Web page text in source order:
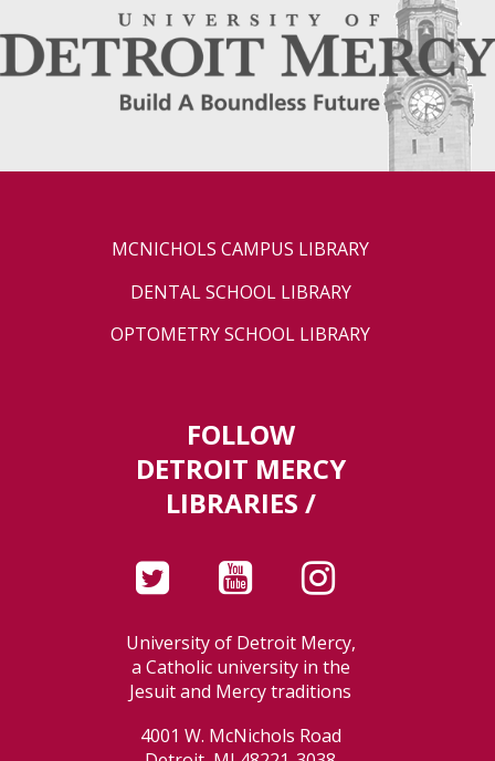
MCNICHOLS CAMPUS LIBRARY
DENTAL SCHOOL LIBRARY
OPTOMETRY SCHOOL LIBRARY
FOLLOW
DETROIT MERCY
LIBRARIES /
University of Detroit Mercy,
a Catholic university in the
Jesuit and Mercy traditions
4001 W. McNichols Road